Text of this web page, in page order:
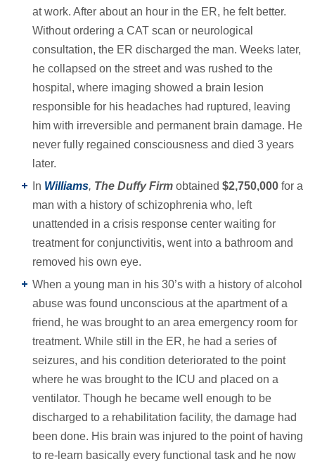
at work. After about an hour in the ER, he felt better.
Without ordering a CAT scan or neurological
consultation, the ER discharged the man. Weeks later,
he collapsed on the street and was rushed to the
hospital, where imaging showed a brain lesion
responsible for his headaches had ruptured, leaving
him with irreversible and permanent brain damage. He
never fully regained consciousness and died 3 years
later.
In Williams, The Duffy Firm obtained $2,750,000 for a
man with a history of schizophrenia who, left
unattended in a crisis response center waiting for
treatment for conjunctivitis, went into a bathroom and
removed his own eye.
When a young man in his 30’s with a history of alcohol
abuse was found unconscious at the apartment of a
friend, he was brought to an area emergency room for
treatment. While still in the ER, he had a series of
seizures, and his condition deteriorated to the point
where he was brought to the ICU and placed on a
ventilator. Though he became well enough to be
discharged to a rehabilitation facility, the damage had
been done. His brain was injured to the point of having
to re-learn basically every functional task and he now